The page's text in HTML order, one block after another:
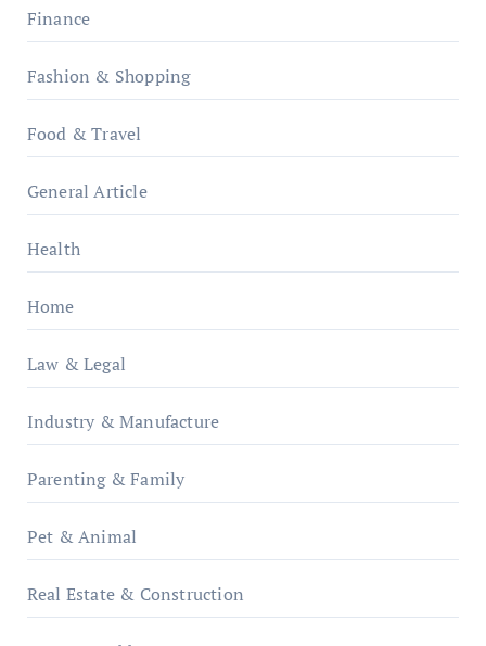
Finance
Fashion & Shopping
Food & Travel
General Article
Health
Home
Law & Legal
Industry & Manufacture
Parenting & Family
Pet & Animal
Real Estate & Construction